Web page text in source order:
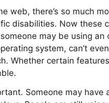
web, there’s so much
disabilities. Now these
may be using an
system, can’t
Whether certain
Someone may have